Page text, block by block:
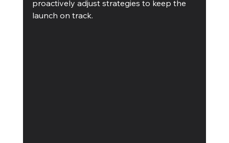
proactively adjust strategies to keep the
launch on track.